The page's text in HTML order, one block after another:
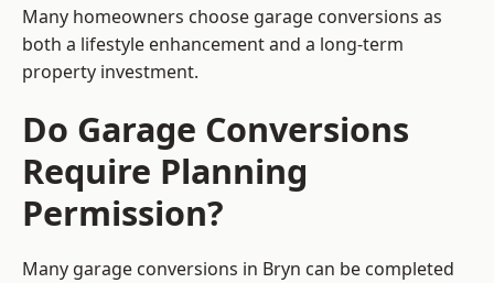
Many homeowners choose garage conversions as
both a lifestyle enhancement and a long-term
property investment.
Do Garage Conversions
Require Planning
Permission?
Many garage conversions in Bryn can be completed